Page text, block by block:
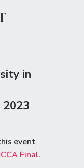
in
event
Final.